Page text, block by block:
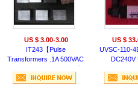
US $ 3.00-3.00
IT243【Pulse
Transformers .1A 500VAC
SCHAFFN
US $
UVSC-110-
DC240V